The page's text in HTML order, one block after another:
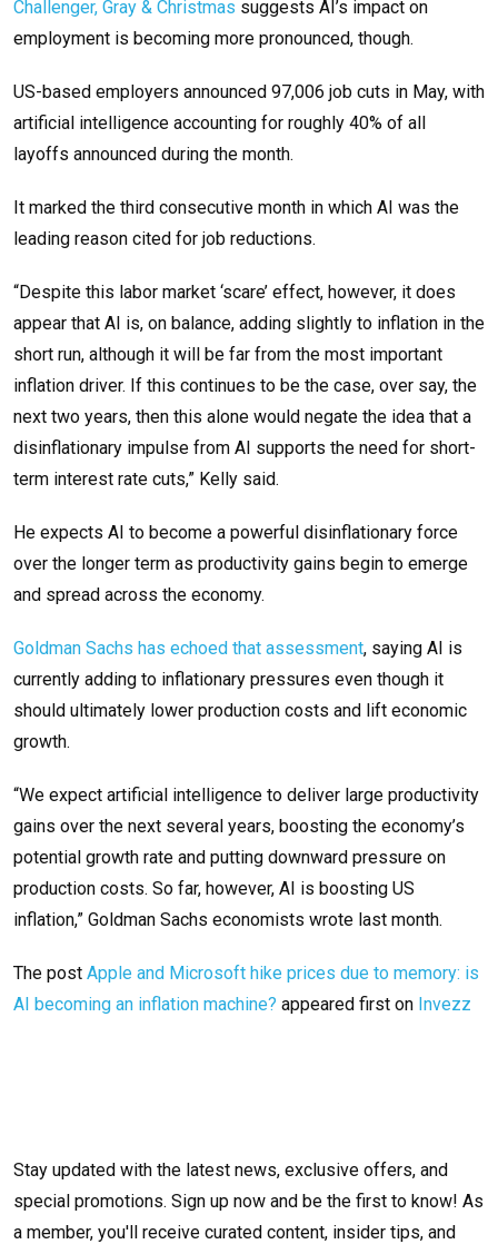
Challenger, Gray & Christmas suggests AI’s impact on
employment is becoming more pronounced, though.
US-based employers announced 97,006 job cuts in May, with
artificial intelligence accounting for roughly 40% of all
layoffs announced during the month.
It marked the third consecutive month in which AI was the
leading reason cited for job reductions.
“Despite this labor market ‘scare’ effect, however, it does
appear that AI is, on balance, adding slightly to inflation in the
short run, although it will be far from the most important
inflation driver. If this continues to be the case, over say, the
next two years, then this alone would negate the idea that a
disinflationary impulse from AI supports the need for short-
term interest rate cuts,” Kelly said.
He expects AI to become a powerful disinflationary force
over the longer term as productivity gains begin to emerge
and spread across the economy.
Goldman Sachs has echoed that assessment, saying AI is
currently adding to inflationary pressures even though it
should ultimately lower production costs and lift economic
growth.
“We expect artificial intelligence to deliver large productivity
gains over the next several years, boosting the economy’s
potential growth rate and putting downward pressure on
production costs. So far, however, AI is boosting US
inflation,” Goldman Sachs economists wrote last month.
The post Apple and Microsoft hike prices due to memory: is
AI becoming an inflation machine? appeared first on Invezz
Stay updated with the latest news, exclusive offers, and
special promotions. Sign up now and be the first to know! As
a member, you'll receive curated content, insider tips, and